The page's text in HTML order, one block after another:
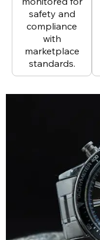
safety and
compliance
with
marketplace
standards.